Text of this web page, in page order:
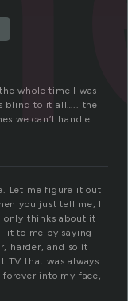
whole time I was
blind to it all….. the
we can’t handle
Let me figure it out
you just tell me, I
only thinks about it
it to me by saying
harder, and so it
TV that was always
into my face,